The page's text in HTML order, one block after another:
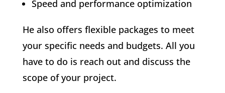
Speed and performance optimization
He also offers flexible packages to meet
your specific needs and budgets. All you
have to do is reach out and discuss the
scope of your project.